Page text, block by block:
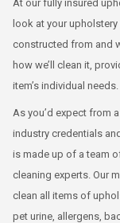
At our fully insured
look at your
constructed from and
how we’ll clean it,
item’s individual needs.
As you’d expect from
industry credentials
is made up of a team
cleaning experts. Our
clean all items of
pet urine, allergens,